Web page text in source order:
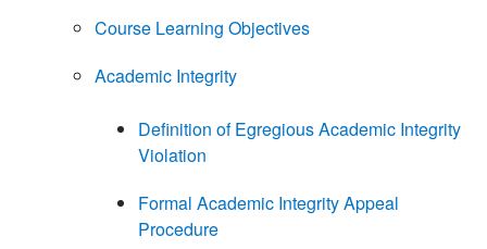
Course Learning Objectives
Academic Integrity
Definition of Egregious Academic Integrity
Violation
Formal Academic Integrity Appeal
Procedure